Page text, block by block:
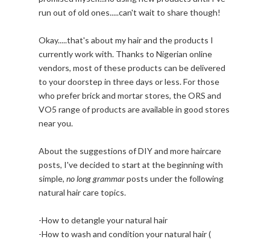
run out of old ones.....can't wait to share though!
Okay.....that's about my hair and the products I
currently work with. Thanks to Nigerian online
vendors, most of these products can be delivered
to your doorstep in three days or less. For those
who prefer brick and mortar stores, the ORS and
VO5 range of products are available in good stores
near you.
About the suggestions of DIY and more haircare
posts, I've decided to start at the beginning with
simple, no long grammarposts under the following
natural hair care topics.
-How to detangle your natural hair
-How to wash and condition your natural hair (